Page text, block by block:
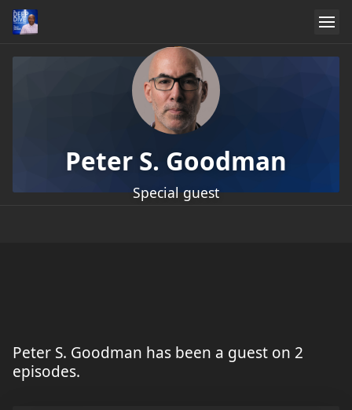
Peter S. Goodman
Special guest
Peter S. Goodman has been a guest on 2
episodes.